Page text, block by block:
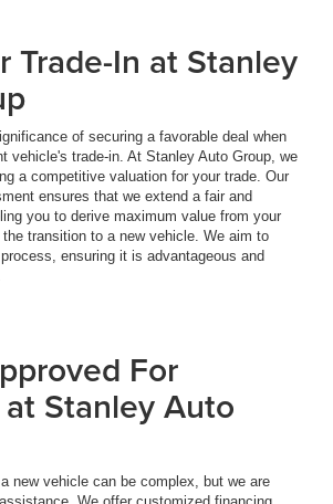
Trade-In at Stanley
of securing a favorable deal when
vehicle's trade-in. At Stanley Auto Group, we
a competitive valuation for your trade. Our
ensures that we extend a fair and
you to derive maximum value from your
transition to a new vehicle. We aim to
ensuring it is advantageous and
For
Stanley Auto
new vehicle can be complex, but we are